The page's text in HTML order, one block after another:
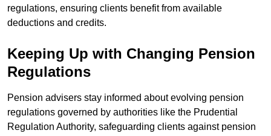
regulations, ensuring clients benefit from available
deductions and credits.
Keeping Up with Changing Pension
Regulations
Pension advisers stay informed about evolving pension
regulations governed by authorities like the Prudential
Regulation Authority, safeguarding clients against pension